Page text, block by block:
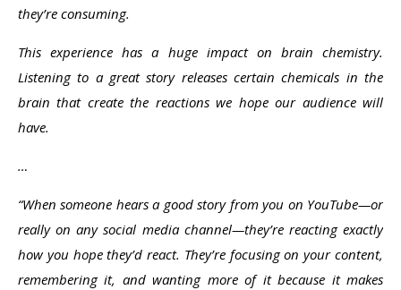
they’re consuming.
This experience has a huge impact on brain chemistry.
Listening to a great story releases certain chemicals in the
brain that create the reactions we hope our audience will
have.
…
“When someone hears a good story from you on YouTube—or
really on any social media channel—they’re reacting exactly
how you hope they’d react. They’re focusing on your content,
remembering it, and wanting more of it because it makes